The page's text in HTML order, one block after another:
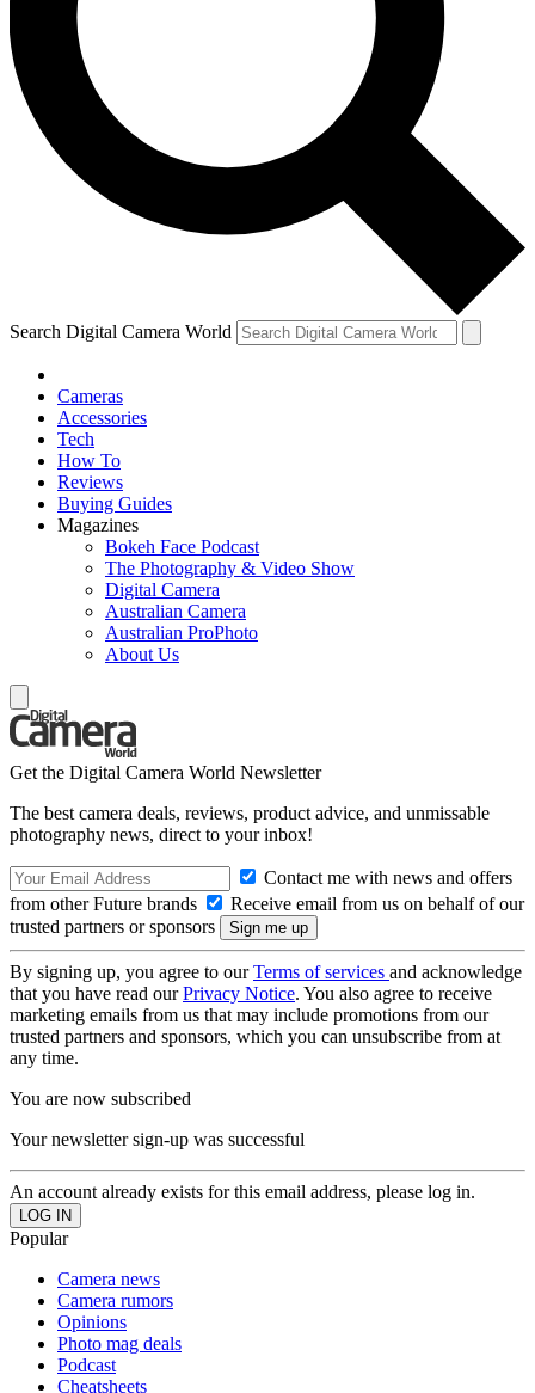
Search Digital Camera World
Cameras
Accessories
Tech
How To
Reviews
Buying Guides
Magazines
Bokeh Face Podcast
The Photography & Video Show
Digital Camera
Australian Camera
Australian ProPhoto
About Us
Get the Digital Camera World Newsletter
The best camera deals, reviews, product advice, and unmissable
photography news, direct to your inbox!
Contact me with news and offers
from other Future brands
Receive email from us on behalf of our
trusted partners or sponsors
By signing up, you agree to ourTerms of services and acknowledge
that you have read ourPrivacy Notice. You also agree to receive
marketing emails from us that may include promotions from our
trusted partners and sponsors, which you can unsubscribe from at
any time.
You are now subscribed
Your newsletter sign-up was successful
An account already exists for this email address, please log in.
Popular
Camera news
Camera rumors
Opinions
Photo mag deals
Podcast
Cheatsheets